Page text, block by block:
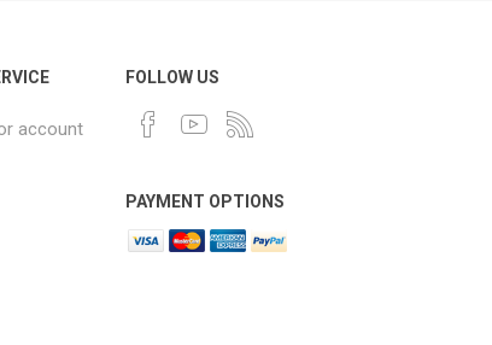
account
FOLLOW US
PAYMENT OPTIONS